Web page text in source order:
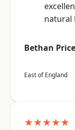
natural
Bethan Price
East of England
★★★★★